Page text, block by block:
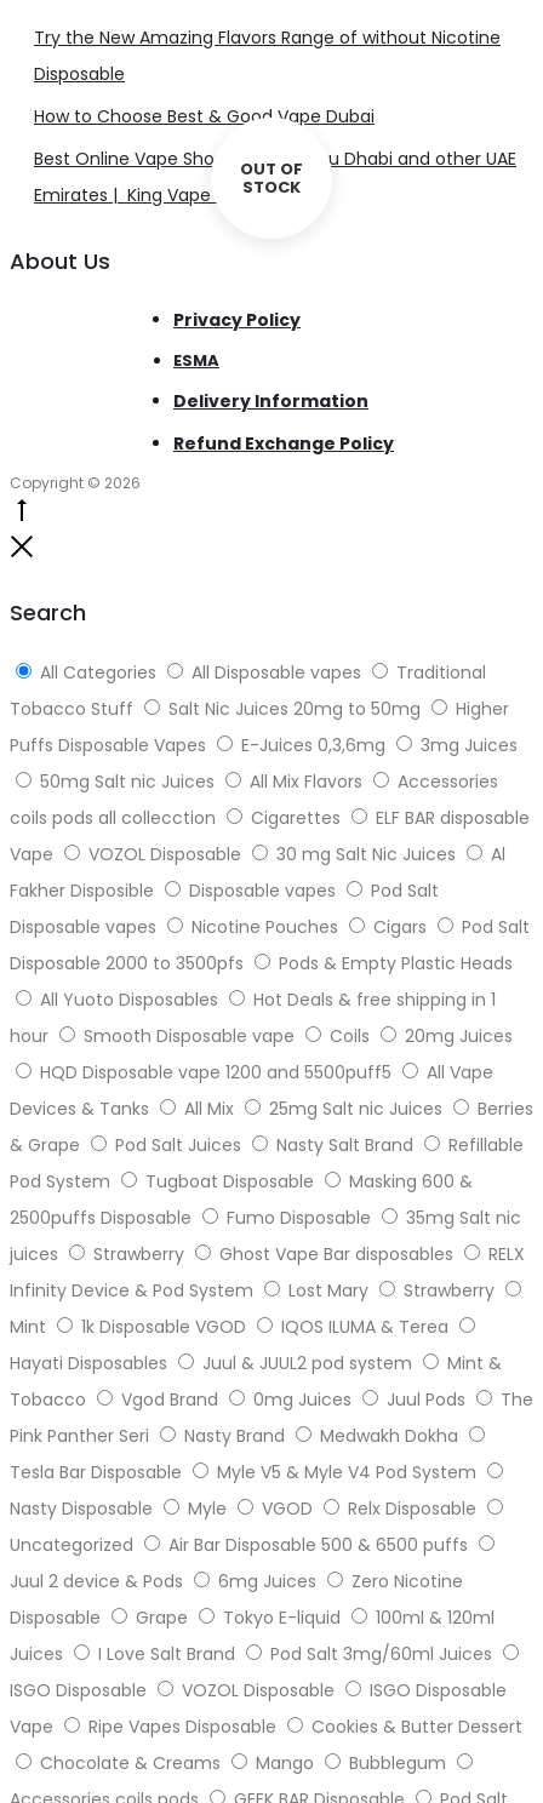
OUT OF
STOCK
Try the New Amazing Flavors Range of without Nicotine
Disposable
How to Choose Best & Good Vape Dubai
Best Online Vape Shop in Dubai, Abu Dhabi and other UAE
Emirates | King Vape UAE
About Us
Privacy Policy
ESMA
Delivery Information
Refund Exchange Policy
Copyright © 2026
Search
All Categories All Disposable vapes
Traditional
Tobacco Stuff
Salt Nic Juices 20mg to 50mg
Higher
Puffs Disposable Vapes
E-Juices 0,3,6mg
3mg Juices
50mg Salt nic Juices
All Mix Flavors
Accessories
coils pods all collecction
Cigarettes
ELF BAR disposable
Vape
VOZOL Disposable 30 mg Salt Nic Juices
Al
Fakher Disposible
Disposable vapes
Pod Salt
Disposable vapes
Nicotine Pouches Cigars
Pod Salt
Disposable 2000 to 3500pfs
Pods & Empty Plastic Heads
All Yuoto Disposables
Hot Deals & free shipping in 1
hour
Smooth Disposable vape Coils
20mg Juices
HQD Disposable vape 1200 and 5500puff5
All Vape
Devices & Tanks
All Mix 25mg Salt nic Juices
Berries
& Grape
Pod Salt Juices Nasty Salt Brand
Refillable
Pod System
Tugboat Disposable
Masking 600 &
2500puffs Disposable
Fumo Disposable
35mg Salt nic
juices
Strawberry Ghost Vape Bar disposables
RELX
Infinity Device & Pod System
Lost Mary
Strawberry
Mint
1k Disposable VGOD
IQOS ILUMA & Terea
Hayati Disposables
Juul & JUUL2 pod system
Mint &
Tobacco
Vgod Brand 0mg Juices Juul Pods
The
Pink Panther Seri
Nasty Brand
Medwakh Dokha
Tesla Bar Disposable
Myle V5 & Myle V4 Pod System
Nasty Disposable
Myle VGOD
Relx Disposable
Uncategorized
Air Bar Disposable 500 & 6500 puffs
Juul 2 device & Pods
6mg Juices
Zero Nicotine
Disposable
Grape Tokyo E-liquid
100ml & 120ml
Juices
I Love Salt Brand
Pod Salt 3mg/60ml Juices
ISGO Disposable
VOZOL Disposable
ISGO Disposable
Vape
Ripe Vapes Disposable
Cookies & Butter Dessert
Chocolate & Creams
Mango
Bubblegum